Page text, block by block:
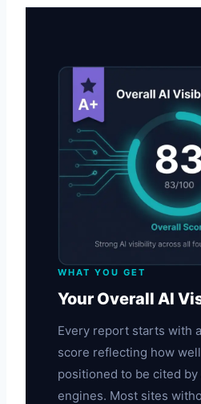
WHAT YOU GET
Your Overall AI
Every report starts with
score reflecting how
positioned to be cited by
engines. Most sites